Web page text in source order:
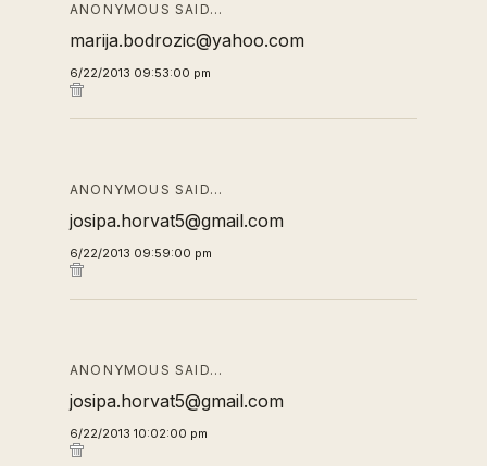
ANONYMOUS SAID…
marija.bodrozic@yahoo.com
6/22/2013 09:53:00 pm
ANONYMOUS SAID…
josipa.horvat5@gmail.com
6/22/2013 09:59:00 pm
ANONYMOUS SAID…
josipa.horvat5@gmail.com
6/22/2013 10:02:00 pm